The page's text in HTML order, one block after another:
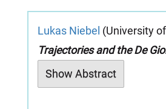
Lukas Niebel (University
Trajectories and the De
Show Abstract